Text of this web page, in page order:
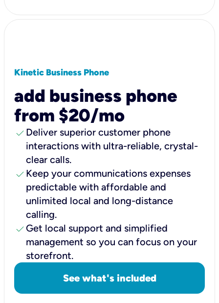
Kinetic Business Phone
add business phone
from $20/mo
check Deliver superior customer phone
interactions with ultra-reliable, crystal-
clear calls.
check Keep your communications expenses
predictable with affordable and
unlimited local and long-distance
calling.
check Get local support and simplified
management so you can focus on your
storefront.
See what's included